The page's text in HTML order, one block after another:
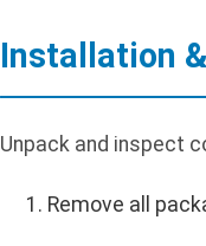
Installation
Unpack and inspect
Remove all